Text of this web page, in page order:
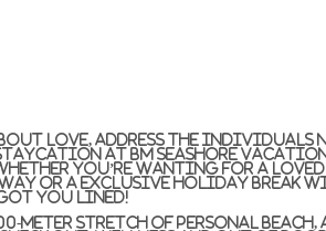
love, address the individuals
at BM Seashore
you’re wanting for a
or a exclusive holiday break
you lined!
meter stretch of personal